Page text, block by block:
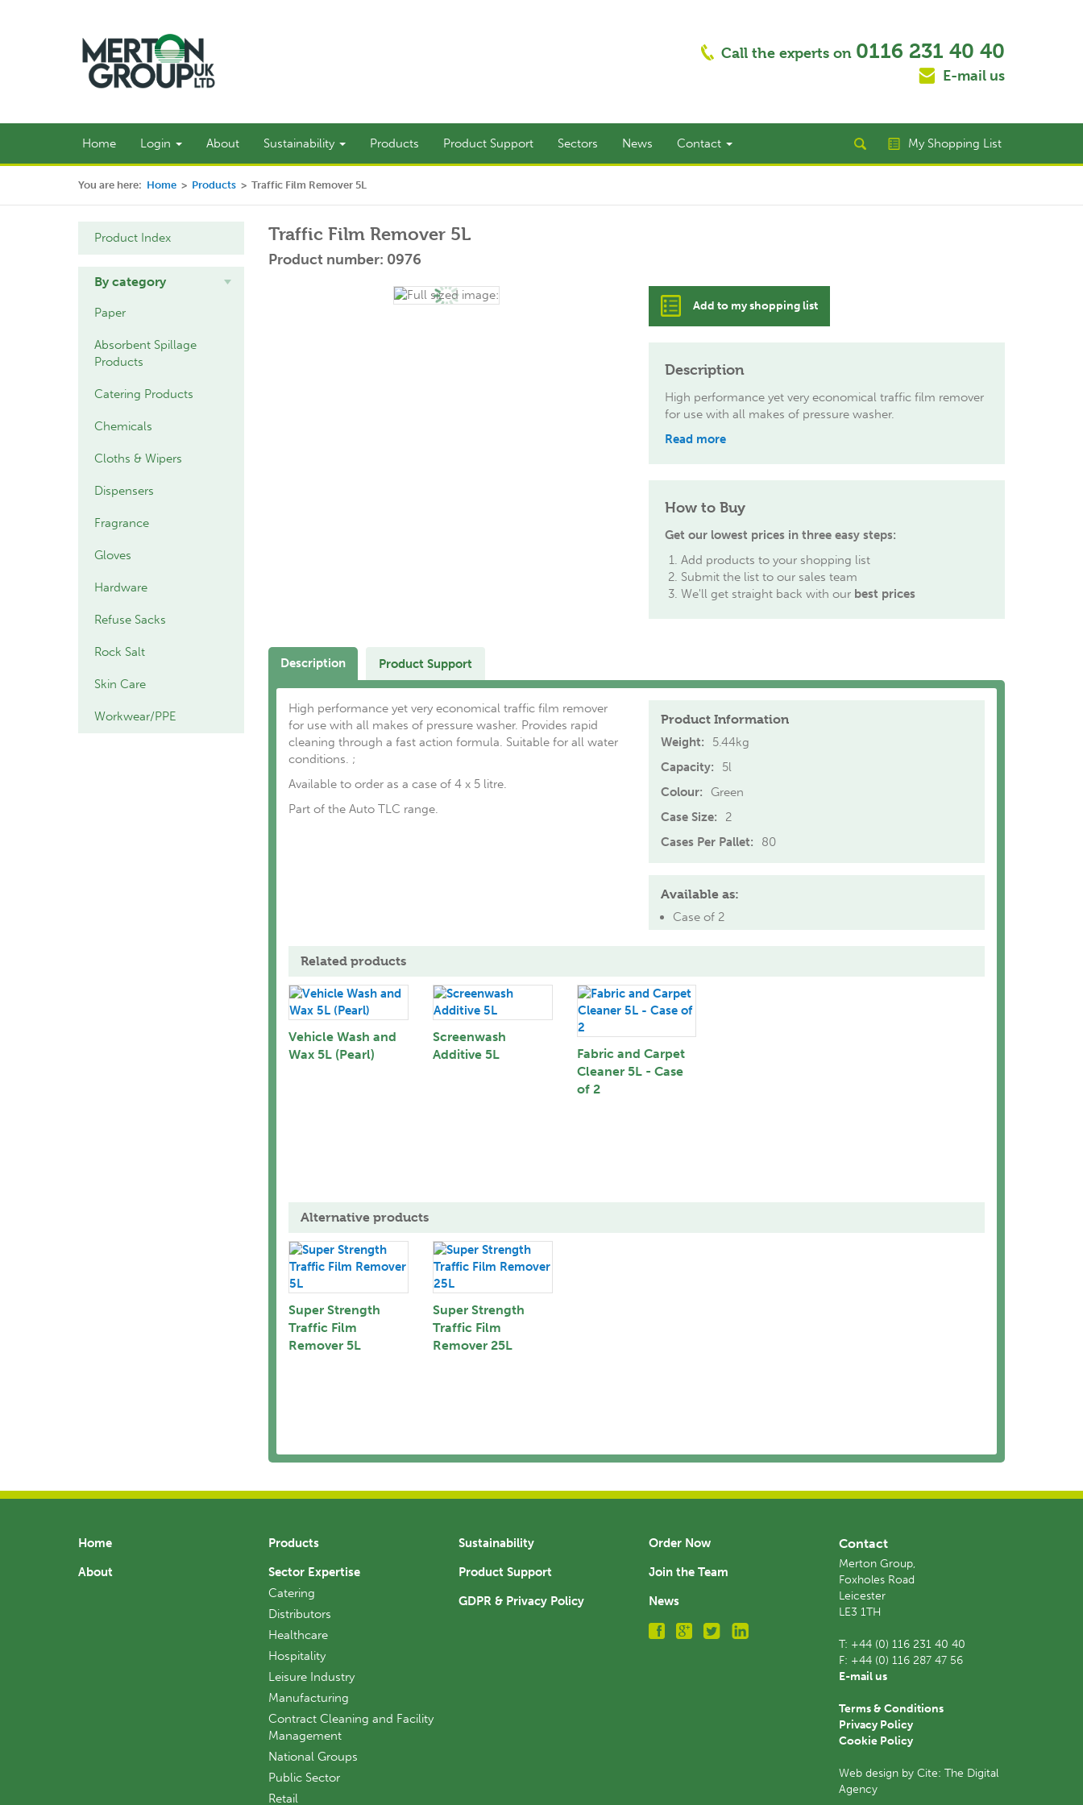
Call the experts on 0116 231 40 40
E-mail us
Home Login About Sustainability Products Product Support Sectors News Contact My Shopping List
You are here: Home > Products > Traffic Film Remover 5L
Product Index
By category
Paper
Absorbent Spillage
Products
Catering Products
Chemicals
Cloths & Wipers
Dispensers
Fragrance
Gloves
Hardware
Refuse Sacks
Rock Salt
Skin Care
Workwear/PPE
Traffic Film Remover 5L
Product number: 0976
Add to my shopping list
Description
High performance yet very economical traffic film remover
for use with all makes of pressure washer.
Read more
How to Buy
Get our lowest prices in three easy steps:
Add products to your shopping list
Submit the list to our sales team
We'll get straight back with our best prices
Description Product Support
High performance yet very economical traffic film remover
for use with all makes of pressure washer. Provides rapid
cleaning through a fast action formula. Suitable for all water
conditions. ;
Available to order as a case of 4 x 5 litre.
Part of the Auto TLC range.
Product Information
Weight:
5.44kg
Capacity:
5l
Colour:
Green
Case Size:
2
Cases Per Pallet:
80
Available as:
Case of 2
Related products
Vehicle Wash and
Wax 5L (Pearl)
Screenwash
Additive 5L
Fabric and Carpet
Cleaner 5L - Case
of 2
Alternative products
Super Strength
Traffic Film
Remover 5L
Super Strength
Traffic Film
Remover 25L
Home
About
Products
Sector Expertise
Catering
Distributors
Healthcare
Hospitality
Leisure Industry
Manufacturing
Contract Cleaning and Facility
Management
National Groups
Public Sector
Retail
Sustainability
Product Support
GDPR & Privacy Policy
Order Now
Join the Team
News
Contact
Merton Group,
Foxholes Road
Leicester
LE3 1TH
T: +44 (0) 116 231 40 40
F: +44 (0) 116 287 47 56
E-mail us
Terms & Conditions
Privacy Policy
Cookie Policy
Web design by Cite: The Digital
Agency